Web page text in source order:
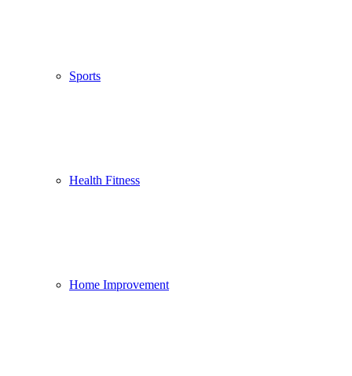
Sports
Health Fitness
Home Improvement